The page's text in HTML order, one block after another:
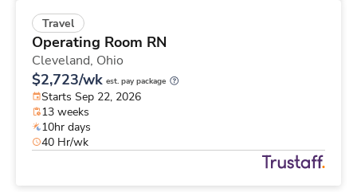
Travel
Operating Room RN
Cleveland, Ohio
$2,723/wk est. pay package
Starts Sep 22, 2026
13 weeks
10hr days
40 Hr/wk